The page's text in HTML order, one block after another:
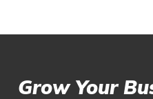
Grow Your